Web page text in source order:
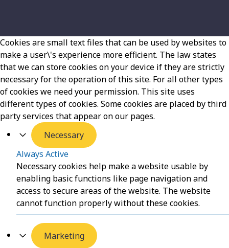
Cookies are small text files that can be used by websites to
make a user\'s experience more efficient. The law states
that we can store cookies on your device if they are strictly
necessary for the operation of this site. For all other types
of cookies we need your permission. This site uses
different types of cookies. Some cookies are placed by third
party services that appear on our pages.
Necessary
Always Active
Necessary cookies help make a website usable by
enabling basic functions like page navigation and
access to secure areas of the website. The website
cannot function properly without these cookies.
Marketing